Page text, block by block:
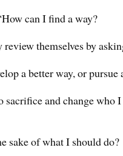
can I find a way?
themselves by
a better way, or pursue
and change who
sake of what I should do?